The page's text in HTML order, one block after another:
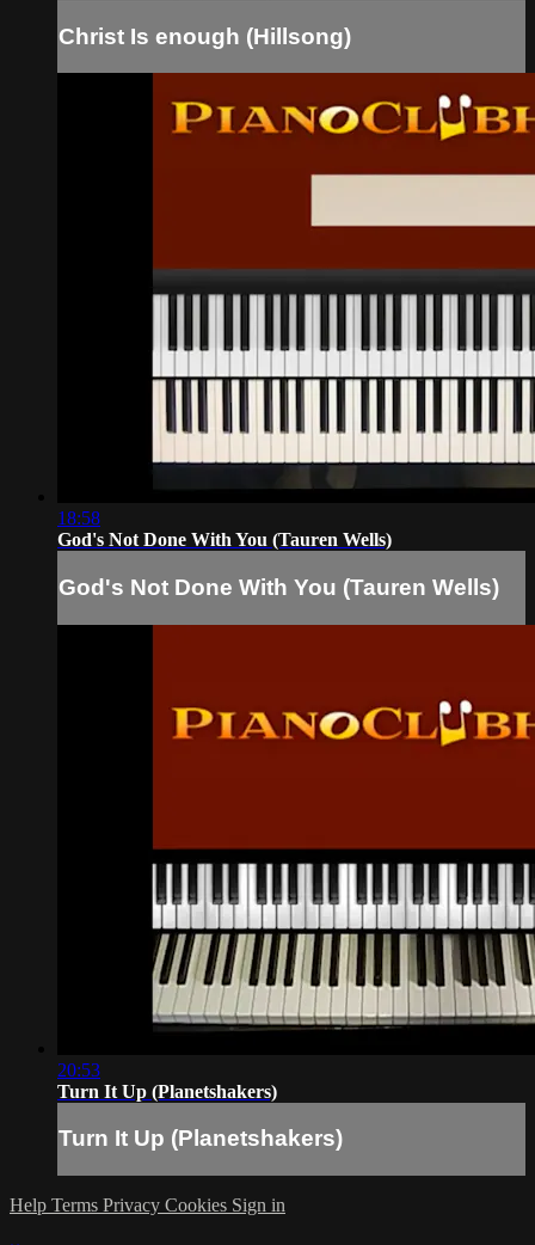
Christ Is enough (Hillsong)
18:58
God's Not Done With You (Tauren Wells)
God's Not Done With You (Tauren Wells)
20:53
Turn It Up (Planetshakers)
Turn It Up (Planetshakers)
Help Terms Privacy Cookies Sign in